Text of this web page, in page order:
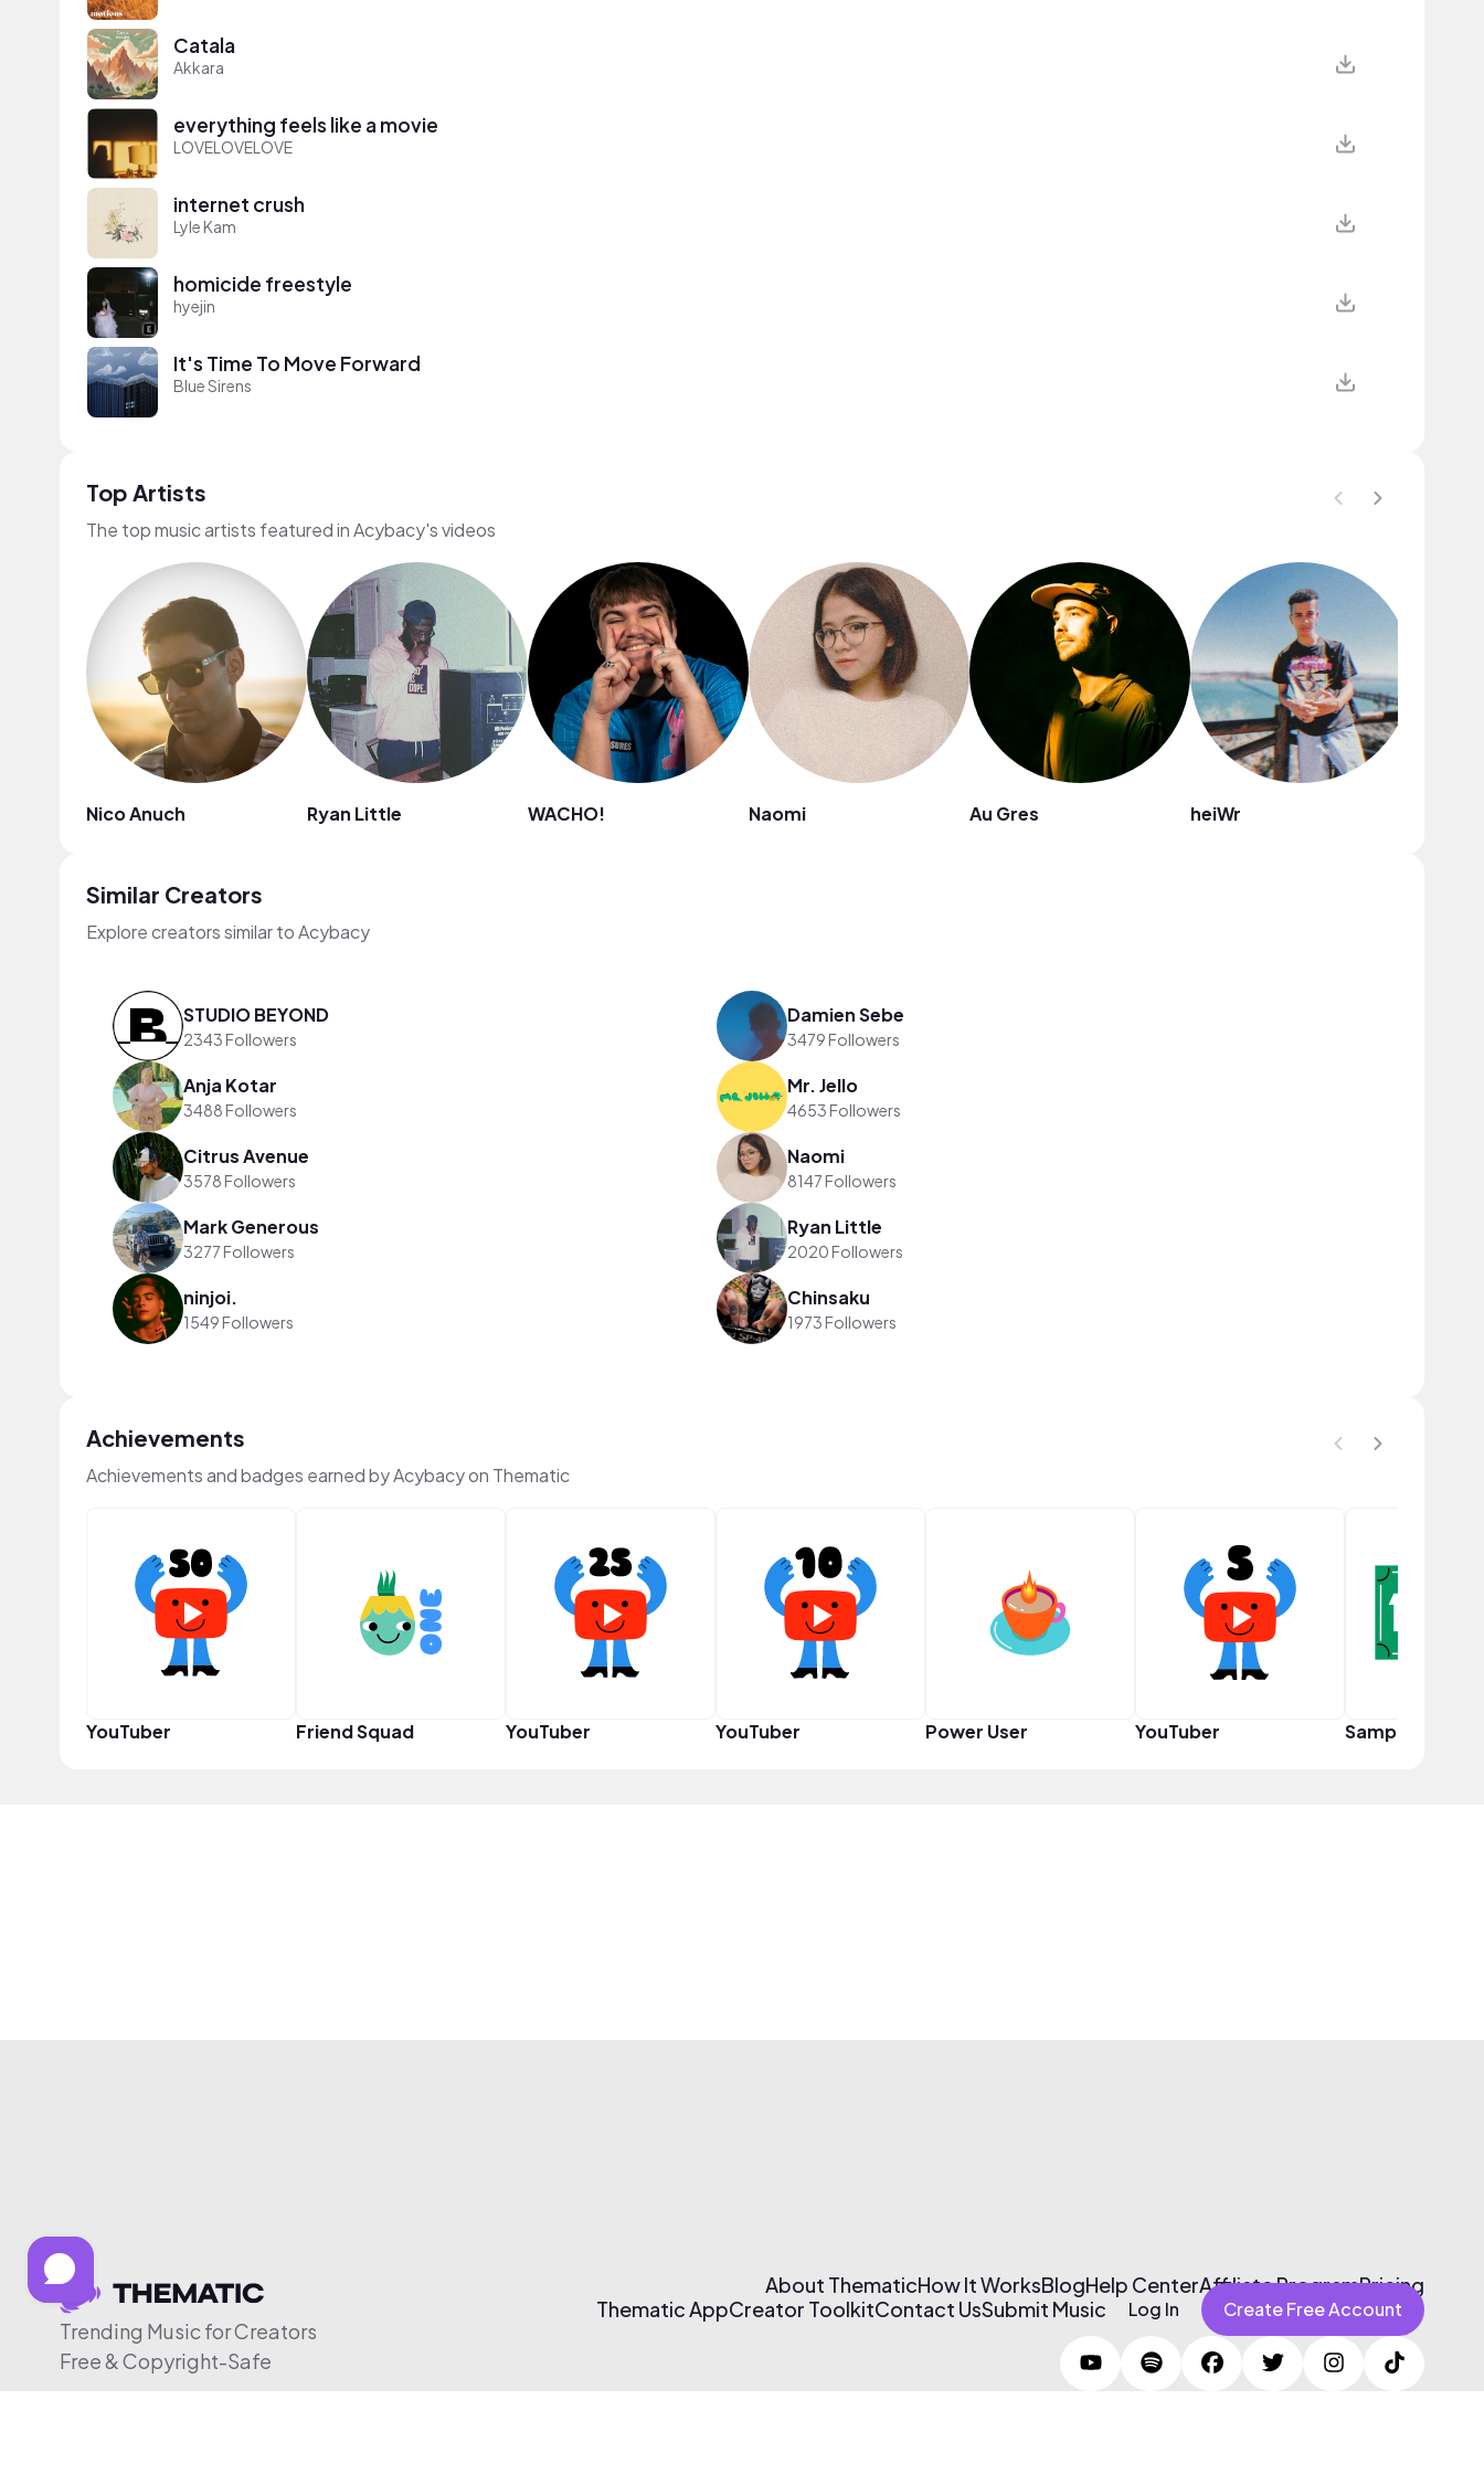
Catala
Akkara
everything feels like a movie
LOVELOVELOVE
internet crush
Lyle Kam
homicide freestyle
hyejin
It's Time To Move Forward
Blue Sirens
Top Artists
The top music artists featured in Acybacy's videos
Nico Anuch Ryan Little WACHO! Naomi Au Gres heiWr
Similar Creators
Explore creators similar to Acybacy
STUDIO BEYOND
2343 Followers
Damien Sebe
3479 Followers
Anja Kotar
3488 Followers
Mr. Jello
4653 Followers
Citrus Avenue
3578 Followers
Naomi
8147 Followers
Mark Generous
3277 Followers
Ryan Little
2020 Followers
ninjoi.
1549 Followers
Chinsaku
1973 Followers
Achievements
Achievements and badges earned by Acybacy on Thematic
YouTuber Friend Squad YouTuber YouTuber Power User YouTuber Sampler
Trending Music for Creators
Free & Copyright-Safe
About ThematicHow It WorksBlogHelp CenterAffiliate ProgramPricing
Thematic AppCreator ToolkitContact UsSubmit Music Log In Create Free Account